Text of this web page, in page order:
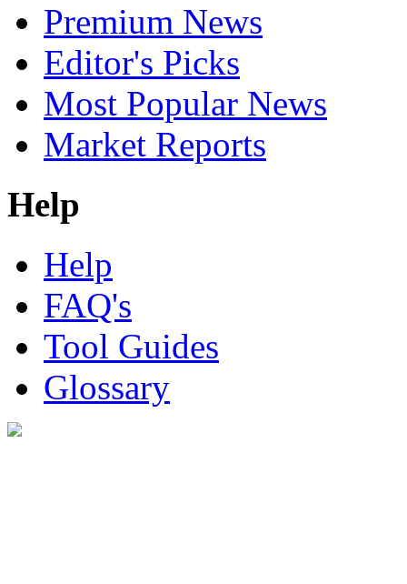
Premium News
Editor's Picks
Most Popular News
Market Reports
Help
Help
FAQ's
Tool Guides
Glossary